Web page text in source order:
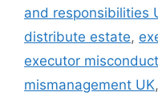
and responsibilities
distribute estate,
executor
mismanagement UK,